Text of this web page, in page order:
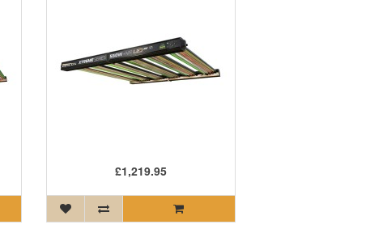
£1,219.95